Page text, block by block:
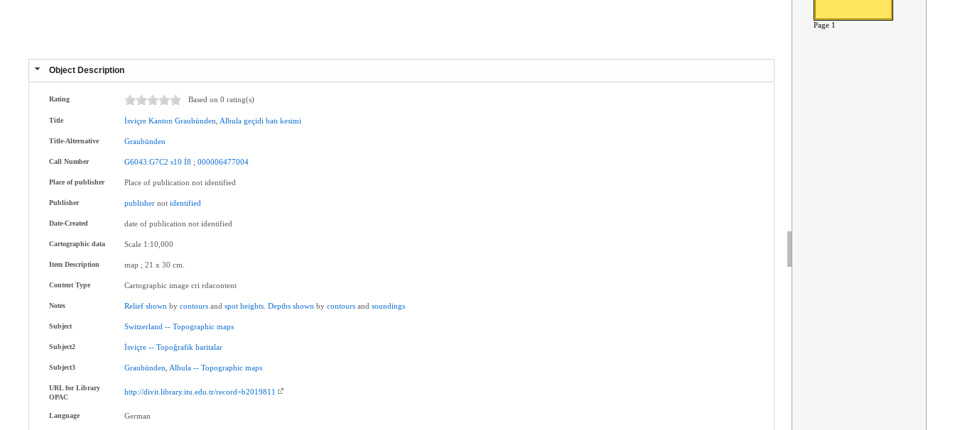
Object Description
Rating Based on 0 rating(s)
Title İsviçre Kanton Graubünden Albula geçidi batı kesimi
Title-Alternative Graubünden
Call Number G6043.G7C2 s10 İ8 ;000006477004
Place of publisher Place of publication not identified
Publisher publisher notidentified
Date-Created date of publication not identified
Cartographic data Scale 1:10,000
Item Description map ; 21 x 30 cm.
Content Type Cartographic image cri rdacontent
Notes Relief shown bycontours andspot heights .Depths shown bycontours andsoundings
Subject Switzerland -- Topographic maps
Subject2 İsviçre -- Topoğrafik haritalar
Subject3 Graubünden Albula -- Topographic maps
URL for Library
OPAC
http://divit.library.itu.edu.tr/record=b2019811
Language German
Page 1